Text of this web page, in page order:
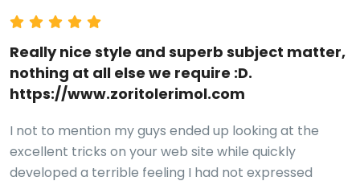
Really nice style and superb subject matter,
nothing at all else we require :D.
https://www.zoritolerimol.com
I not to mention my guys ended up looking at the
excellent tricks on your web site while quickly
developed a terrible feeling I had not expressed